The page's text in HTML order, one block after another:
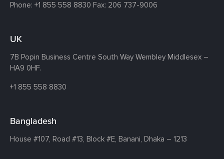
Phone: +1 855 558 8830 Fax: 206 737-9006
UK
7B Popin Business Centre South Way Wembley Middlesex –
HA9 0HF.
+1 855 558 8830
Bangladesh
House #107, Road #13, Block #E, Banani, Dhaka – 1213